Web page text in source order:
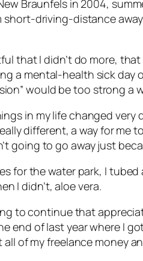
Braunfels in 2004,
short-driving-distance
that I didn’t do more,
a mental-health sick day
would be too strong a
in my life changed
different, a way for
going to go away just
for the water park, I
I didn’t, aloe vera.
to continue that
end of last year where I
all of my freelance money